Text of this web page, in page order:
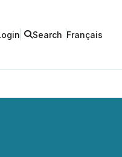
Search Français